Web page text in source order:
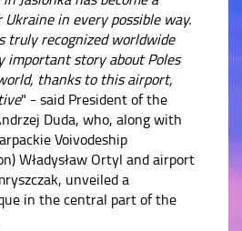
in every possible way.
truly recognized worldwide
important story about Poles
thanks to this airport,
" - said President of the
Duda, who, along with
Voivodeship
Władysław Ortyl and airport
unveiled a
in the central part of the